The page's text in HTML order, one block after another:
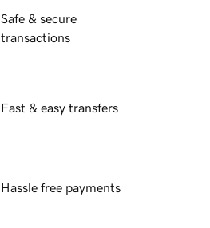
Safe & secure
transactions
Fast & easy transfers
Hassle free payments